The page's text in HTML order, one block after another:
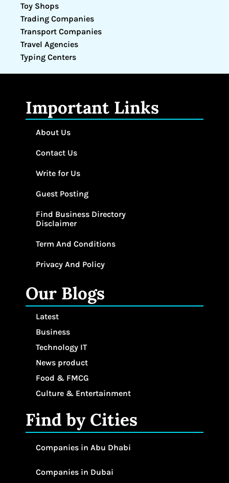
Toy Shops
Trading Companies
Transport Companies
Travel Agencies
Typing Centers
Important Links
About Us
Contact Us
Write for Us
Guest Posting
Find Business Directory
Disclaimer
Term And Conditions
Privacy And Policy
Our Blogs
Latest
Business
Technology IT
News product
Food & FMCG
Culture & Entertainment
Find by Cities
Companies in Abu Dhabi
Companies in Dubai